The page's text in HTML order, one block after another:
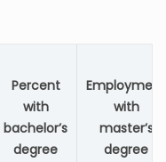
Percent
with
bachelor’s
degree
Employment
with
master’s
degree